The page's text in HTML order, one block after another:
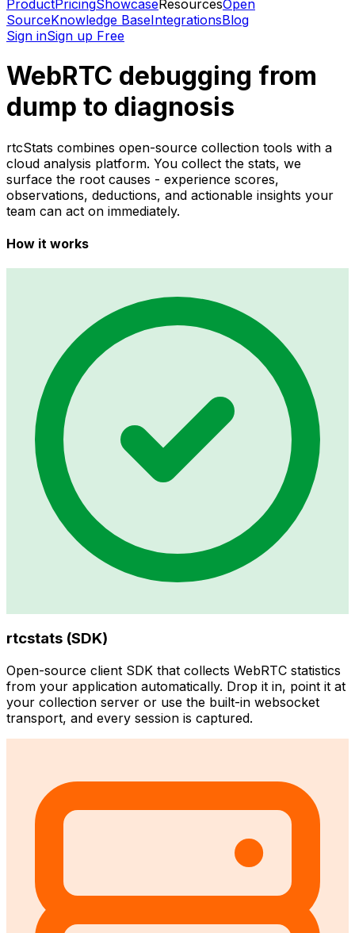
ProductPricingShowcaseResourcesOpen
SourceKnowledge BaseIntegrationsBlog
Sign inSign up Free
WebRTC debugging from
dump to diagnosis
rtcStats combines open-source collection tools with a
cloud analysis platform. You collect the stats, we
surface the root causes - experience scores,
observations, deductions, and actionable insights your
team can act on immediately.
How it works
rtcstats (SDK)
Open-source client SDK that collects WebRTC statistics
from your application automatically. Drop it in, point it at
your collection server or use the built-in websocket
transport, and every session is captured.